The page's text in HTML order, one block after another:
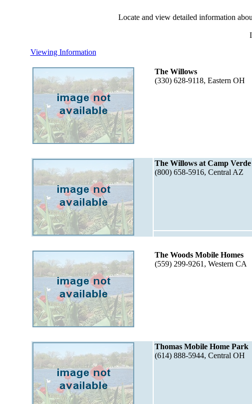
Locate and view detailed information
Viewing Information
The Willows
(330) 628-9118, Eastern OH
The Willows at Camp Verde
(800) 658-5916, Central AZ
The Woods Mobile Homes
(559) 299-9261, Western CA
Thomas Mobile Home Park
(614) 888-5944, Central OH